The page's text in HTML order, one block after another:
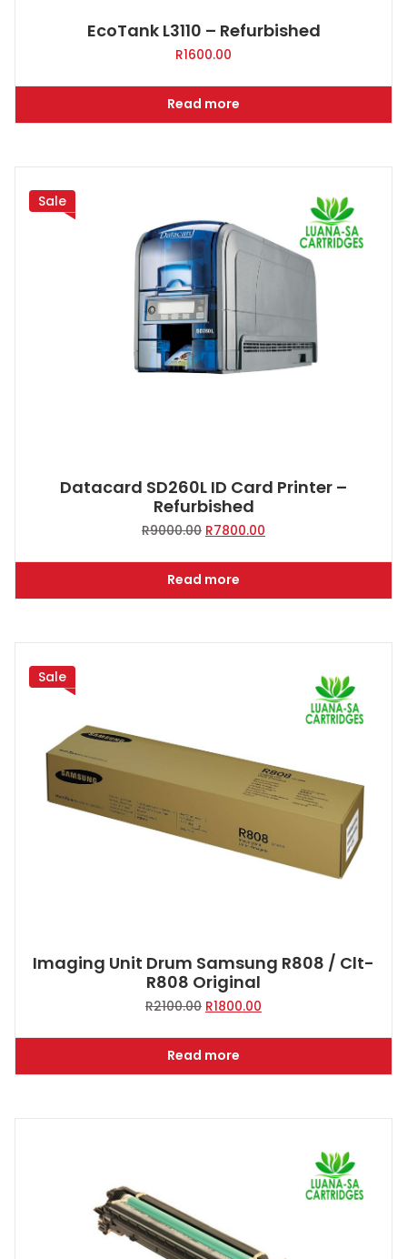
EcoTank L3110 – Refurbished
R1600.00
Read more
Sale
Datacard SD260L ID Card Printer –
Refurbished
R9000.00 Original
was:
R9000.00.
R7800.00
is:
Read more
Sale
Imaging Unit Drum Samsung R808 / Clt-
R808 Original
R2100.00 Original
was:
R2100.00.
R1800.00
is:
Read more